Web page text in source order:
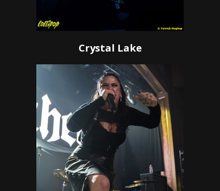
Crystal Lake